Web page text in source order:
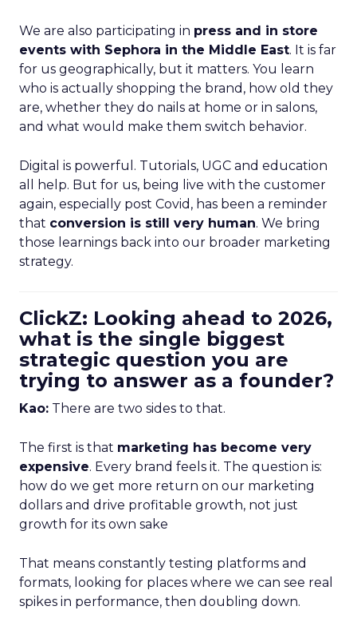
We are also participating in press and in store
events with Sephora in the Middle East. It is far
for us geographically, but it matters. You learn
who is actually shopping the brand, how old they
are, whether they do nails at home or in salons,
and what would make them switch behavior.
Digital is powerful. Tutorials, UGC and education
all help. But for us, being live with the customer
again, especially post Covid, has been a reminder
that conversion is still very human. We bring
those learnings back into our broader marketing
strategy.
ClickZ: Looking ahead to 2026,
what is the single biggest
strategic question you are
trying to answer as a founder?
Kao: There are two sides to that.
The first is that marketing has become very
expensive. Every brand feels it. The question is:
how do we get more return on our marketing
dollars and drive profitable growth, not just
growth for its own sake
That means constantly testing platforms and
formats, looking for places where we can see real
spikes in performance, then doubling down.